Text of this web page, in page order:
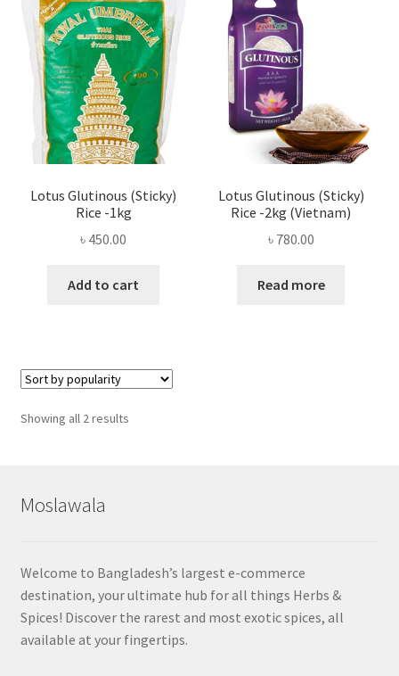
Privacy Policy
Recipe
Shop
Lotus Glutinous (Sticky)
Rice -1kg
৳ 450.00
Add to cart
Lotus Glutinous (Sticky)
Rice -2kg (Vietnam)
৳ 780.00
Read more
Showing all 2 resultsSorted
Moslawala
Welcome to Bangladesh’s largest e-commerce
destination, your ultimate hub for all things Herbs &
Spices! Discover the rarest and most exotic spices, all
available at your fingertips.